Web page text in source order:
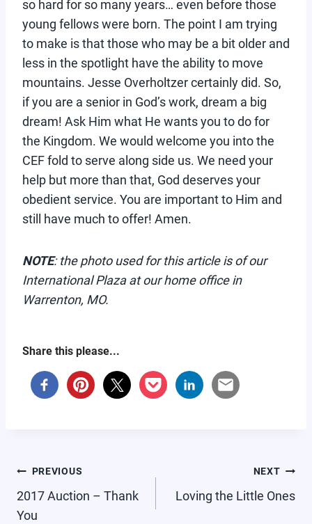
so hard for so many years… even before those
young fellows were born. The point I am trying
to make is that those who may be a bit older and
less in the spotlight have the ability to move
mountains. Jesse Overholtzer certainly did. So,
if you are a senior in God’s work, dream a big
dream! Ask Him what He wants you to do for
the Kingdom. We would welcome you into the
CEF fold to serve along side us. We need your
help but more than that, God deserves your
obedient service. You are important to Him and
still have much to offer! Amen.
NOTE: the photo used for this article is of our
International Plaza at our home office in
Warrenton, MO.
Share this please...
POST
NAVIGATION
PREVIOUS
2017 Auction – Thank
You
NEXT
Loving the Little Ones